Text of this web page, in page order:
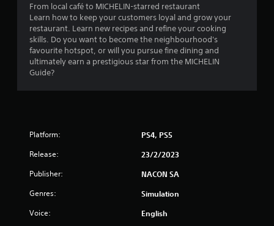
f
5
From local café to MICHELIN-starred restaurant
Learn how to keep your customers loyal and grow your
restaurant. Learn new recipes and refine your cooking
skills. Do you want to become the neighbourhood's
favourite hotspot, or will you pursue fine dining and
ultimately earn a prestigious star from the MICHELIN
Guide?
Platform: PS4, PS5
Release: 23/2/2023
Publisher: NACON SA
Genres: Simulation
Voice: English